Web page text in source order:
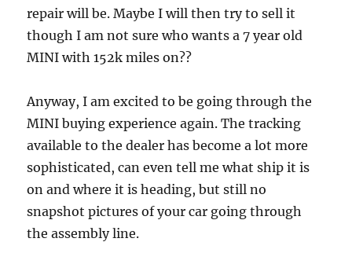
repair will be. Maybe I will then try to sell it
though I am not sure who wants a 7 year old
MINI with 152k miles on??
Anyway, I am excited to be going through the
MINI buying experience again. The tracking
available to the dealer has become a lot more
sophisticated, can even tell me what ship it is
on and where it is heading, but still no
snapshot pictures of your car going through
the assembly line.